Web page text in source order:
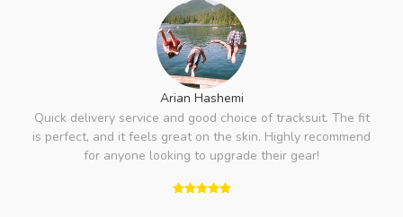
Arian Hashemi
Quick delivery service and good choice of tracksuit. The fit
is perfect, and it feels great on the skin. Highly recommend
for anyone looking to upgrade their gear!